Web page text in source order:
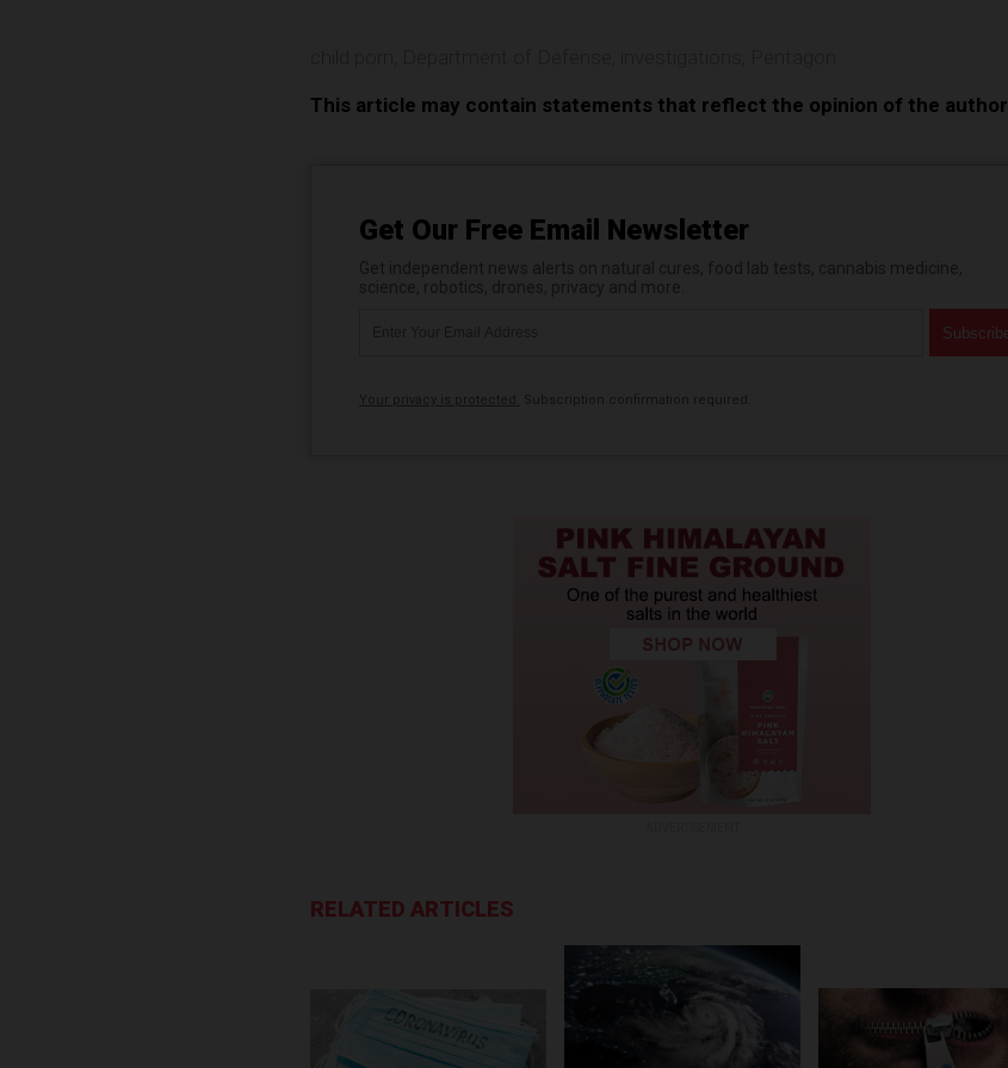
This article may contain statements that reflect the opinion of the author
Get Our Free Email Newsletter
RELATED ARTICLES